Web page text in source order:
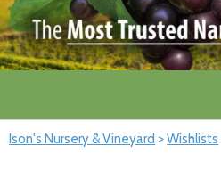
Ison's Nursery & Vineyard >Wishlists